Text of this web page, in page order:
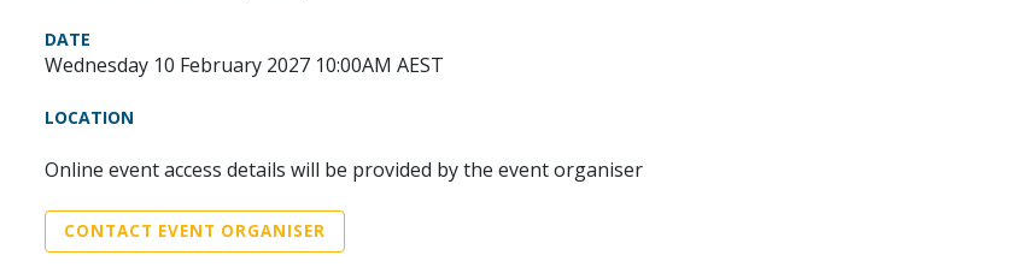
DATE
Wednesday 10 February 2027 10:00AM AEST
LOCATION
Online event access details will be provided by the event organiser
CONTACT EVENT ORGANISER